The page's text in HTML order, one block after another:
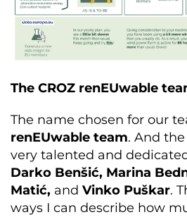
The CROZ renEUwable
The name chosen for our
renEUwable team. And
very talented and
Darko Benšić, Marina
Matić, and Vinko Puškar.
ways I can describe how